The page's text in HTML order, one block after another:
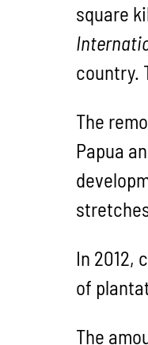
square
country.
The
Papua
In 2012,
of
The